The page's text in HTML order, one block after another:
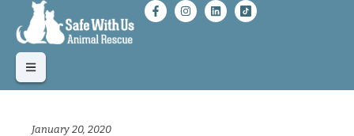
January 20, 2020